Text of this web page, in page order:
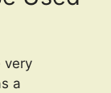
very
a